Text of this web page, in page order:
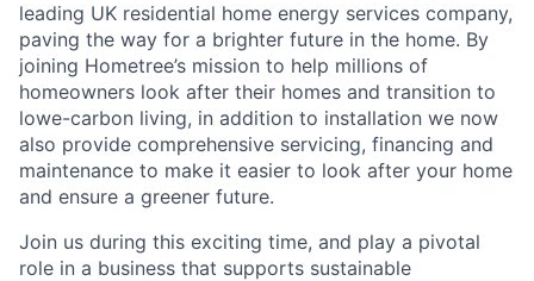
leading UK residential home energy services company,
paving the way for a brighter future in the home. By
joining Hometree’s mission to help millions of
homeowners look after their homes and transition to
lowe-carbon living, in addition to installation we now
also provide comprehensive servicing, financing and
maintenance to make it easier to look after your home
and ensure a greener future.
Join us during this exciting time, and play a pivotal
role in a business that supports sustainable